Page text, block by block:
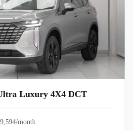
Luxury 4X4 DCT
month